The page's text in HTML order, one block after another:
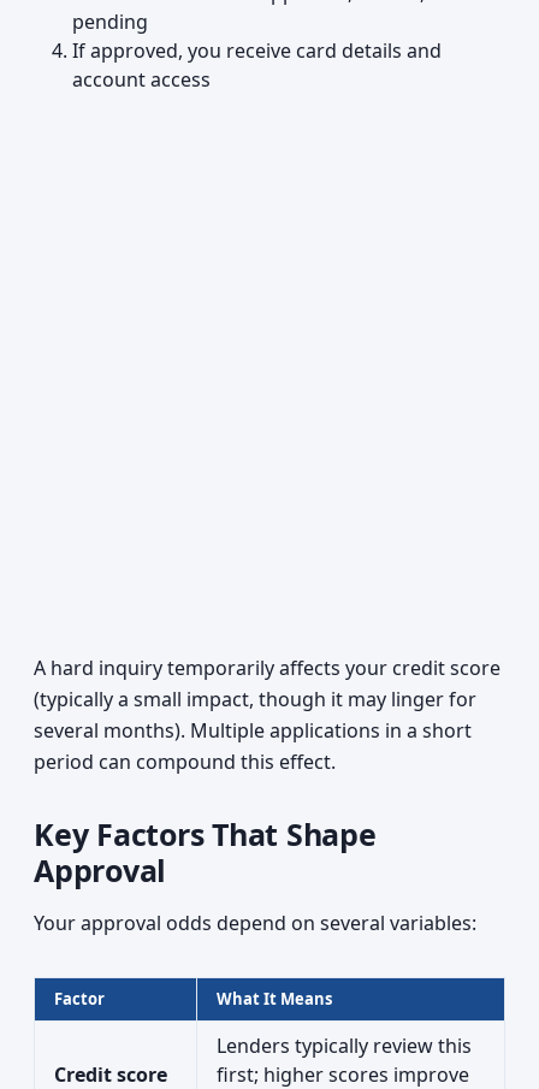
pending
If approved, you receive card details and
account access
A hard inquiry temporarily affects your credit score
(typically a small impact, though it may linger for
several months). Multiple applications in a short
period can compound this effect.
Key Factors That Shape
Approval
Your approval odds depend on several variables:
Factor What It Means
Credit score
Lenders typically review this
first; higher scores improve